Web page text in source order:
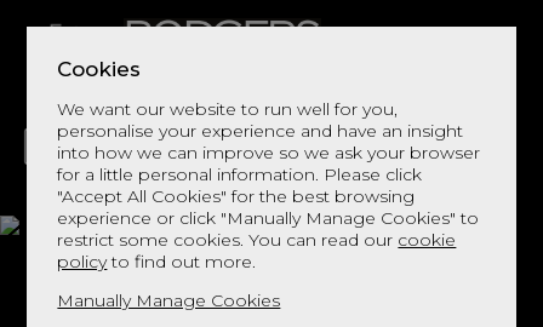
Cookies
We want our website to run well for you,
personalise your experience and have an insight
into how we can improve so we ask your browser
for a little personal information. Please click
"Accept All Cookies" for the best browsing
experience or click "Manually Manage Cookies" to
restrict some cookies. You can read our cookie
policyto find out more.
Manually Manage Cookies
LIVING DINING DECOR BED
Berkeley